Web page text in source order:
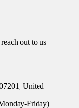
out to us
United
Friday)